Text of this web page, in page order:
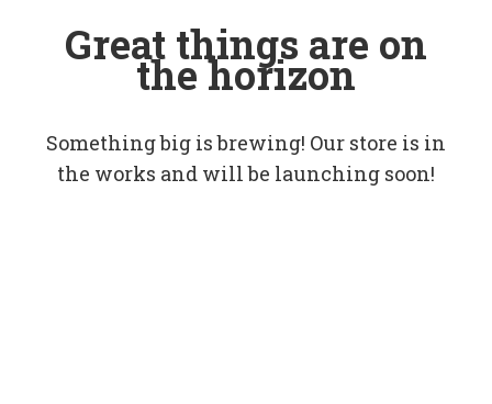
Great things are on
the horizon
Something big is brewing! Our store is in
the works and will be launching soon!